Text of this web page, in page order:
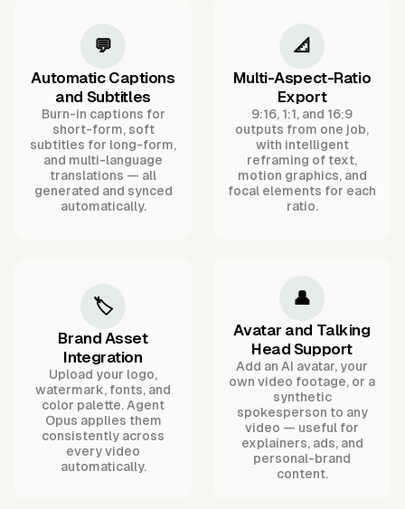
💬
Automatic Captions
and Subtitles
Burn-in captions for
short-form, soft
subtitles for long-form,
and multi-language
translations — all
generated and synced
automatically.
📐
Multi-Aspect-Ratio
Export
9:16, 1:1, and 16:9
outputs from one job,
with intelligent
reframing of text,
motion graphics, and
focal elements for each
ratio.
🏷️
Brand Asset
Integration
Upload your logo,
watermark, fonts, and
color palette. Agent
Opus applies them
consistently across
every video
automatically.
👤
Avatar and Talking
Head Support
Add an AI avatar, your
own video footage, or a
synthetic
spokesperson to any
video — useful for
explainers, ads, and
personal-brand
content.